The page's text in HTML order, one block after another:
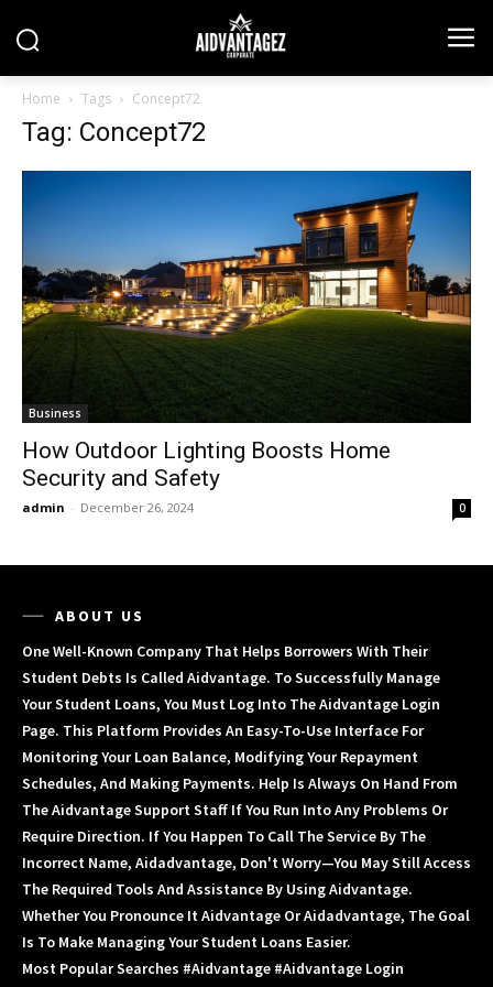
Home Tags Concept72
Tag: Concept72
Business
How Outdoor Lighting Boosts Home
Security and Safety
admin - December 26, 2024 0
ABOUT US
One Well-Known Company That Helps Borrowers With Their
Student Debts Is Called Aidvantage. To Successfully Manage
Your Student Loans, You Must Log Into The Aidvantage Login
Page. This Platform Provides An Easy-To-Use Interface For
Monitoring Your Loan Balance, Modifying Your Repayment
Schedules, And Making Payments. Help Is Always On Hand From
The Aidvantage Support Staff If You Run Into Any Problems Or
Require Direction. If You Happen To Call The Service By The
Incorrect Name, Aidadvantage, Don't Worry—You May Still Access
The Required Tools And Assistance By Using Aidvantage.
Whether You Pronounce It Aidvantage Or Aidadvantage, The Goal
Is To Make Managing Your Student Loans Easier.
Most Popular Searches #aidvantage #aidvantage Login